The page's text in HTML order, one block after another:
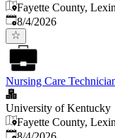
Fayette County,
Published
8/4/2026
Nursing Care
University of Kentucky
Fayette County,
Published